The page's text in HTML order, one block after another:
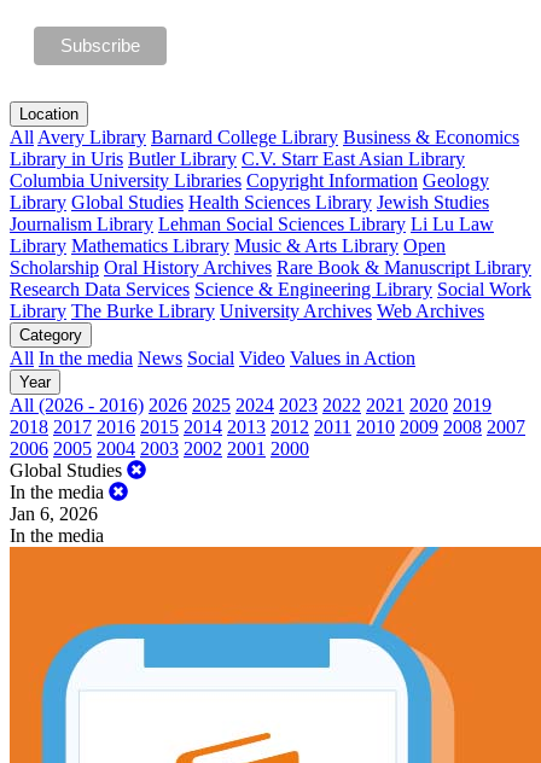
Location
All Avery Library Barnard College Library Business & Economics
Library in Uris Butler Library C.V. Starr East Asian Library
Columbia University Libraries Copyright Information Geology
Library Global Studies Health Sciences Library Jewish Studies
Journalism Library Lehman Social Sciences Library Li Lu Law
Library Mathematics Library Music & Arts Library Open
Scholarship Oral History Archives Rare Book & Manuscript Library
Research Data Services Science & Engineering Library Social Work
Library The Burke Library University Archives Web Archives
Category
All In the media News Social Video Values in Action
Year
All (2026 - 2016) 2026 2025 2024 2023 2022 2021 2020 2019
2018 2017 2016 2015 2014 2013 2012 2011 2010 2009 2008 2007
2006 2005 2004 2003 2002 2001 2000
Global Studies
In the media
Jan 6, 2026
In the media